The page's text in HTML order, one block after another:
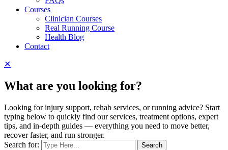
Courses
Clinician Courses
Real Running Course
Health Blog
Contact
✕
What are you looking for?
Looking for injury support, rehab services, or running advice? Start
typing below to quickly find our services, treatment options, expert
tips, and in-depth guides — everything you need to move better,
recover faster, and run stronger.
Search for: